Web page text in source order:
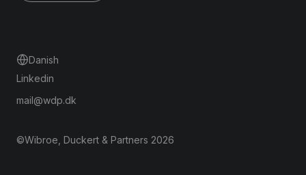
©Wibroe, Duckert & Partners 2026
Danish
Linkedin
mail@wdp.dk